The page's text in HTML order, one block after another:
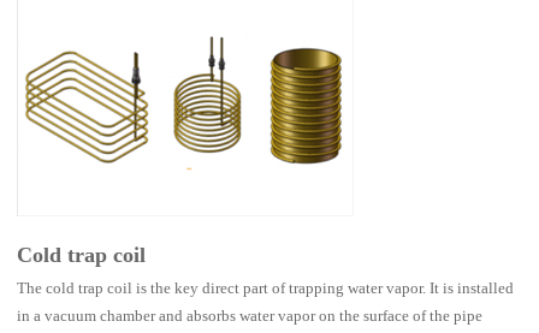
Cold trap coil
The cold trap coil is the key direct part of trapping water vapor. It is installed
in a vacuum chamber and absorbs water vapor on the surface of the pipe